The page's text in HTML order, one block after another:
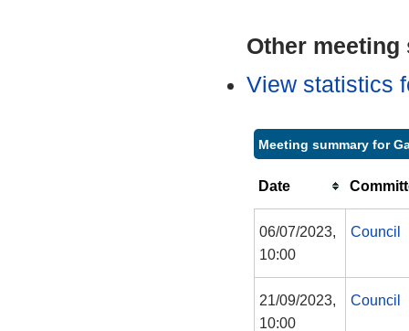
Other
View statistics
Meeting summary for
Date
06/07/2023,
10:00
Council
21/09/2023,
10:00
Council